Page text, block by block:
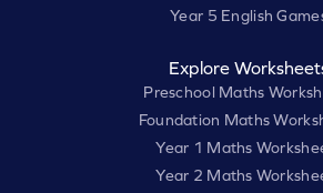
Year 5 English
Explore
Preschool Maths
Foundation Maths
Year 1 Maths
Year 2 Maths